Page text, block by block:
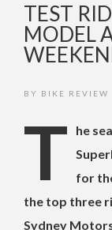
TEST
MODEL
BY BIKE REVIEW
T
he
for
the top three
Sydney